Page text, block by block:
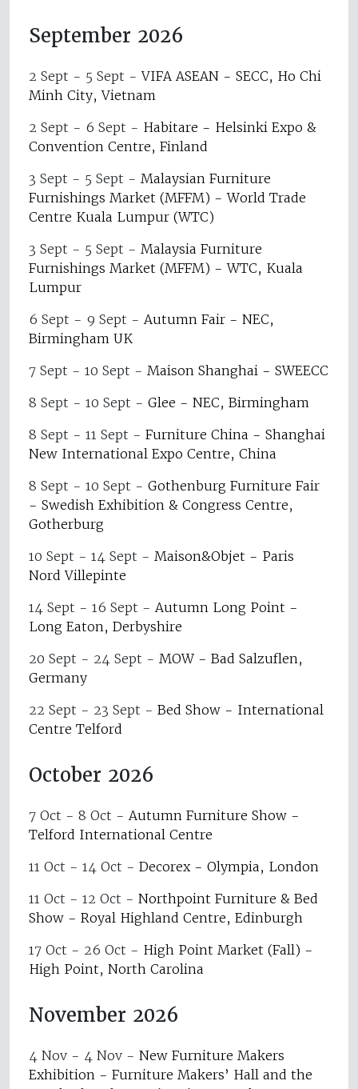
September 2026
2 Sept - 5 Sept -VIFA ASEAN - SECC, Ho Chi
Minh City, Vietnam
2 Sept - 6 Sept - Habitare - Helsinki Expo &
Convention Centre, Finland
3 Sept - 5 Sept - Malaysian Furniture
Furnishings Market (MFFM) - World Trade
Centre Kuala Lumpur (WTC)
3 Sept - 5 Sept - Malaysia Furniture
Furnishings Market (MFFM) - WTC, Kuala
Lumpur
6 Sept - 9 Sept - Autumn Fair - NEC,
Birmingham UK
7 Sept - 10 Sept - Maison Shanghai - SWEECC
8 Sept - 10 Sept - Glee - NEC, Birmingham
8 Sept - 11 Sept - Furniture China - Shanghai
New International Expo Centre, China
8 Sept - 10 Sept - Gothenburg Furniture Fair
- Swedish Exhibition & Congress Centre,
Gotherburg
10 Sept - 14 Sept - Maison&Objet - Paris
Nord Villepinte
14 Sept - 16 Sept - Autumn Long Point -
Long Eaton, Derbyshire
20 Sept - 24 Sept - MOW - Bad Salzuflen,
Germany
22 Sept - 23 Sept - Bed Show - International
Centre Telford
October 2026
7 Oct - 8 Oct - Autumn Furniture Show -
Telford International Centre
11 Oct - 14 Oct - Decorex - Olympia, London
11 Oct - 12 Oct - Northpoint Furniture & Bed
Show - Royal Highland Centre, Edinburgh
17 Oct - 26 Oct - High Point Market (Fall) -
High Point, North Carolina
November 2026
4 Nov - 4 Nov - New Furniture Makers
Exhibition - Furniture Makers’ Hall and the